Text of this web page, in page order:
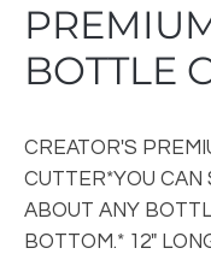
BOTTLE
CREATOR'S
CUTTER*YOU CAN
ABOUT ANY
BOTTOM.* 12"